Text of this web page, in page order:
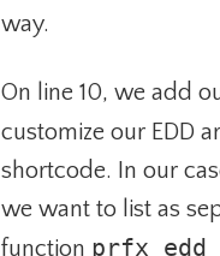
way.
On line 10, we add
customize our EDD
shortcode. In our
we want to list as
function